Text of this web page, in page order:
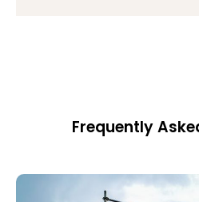
Frequently